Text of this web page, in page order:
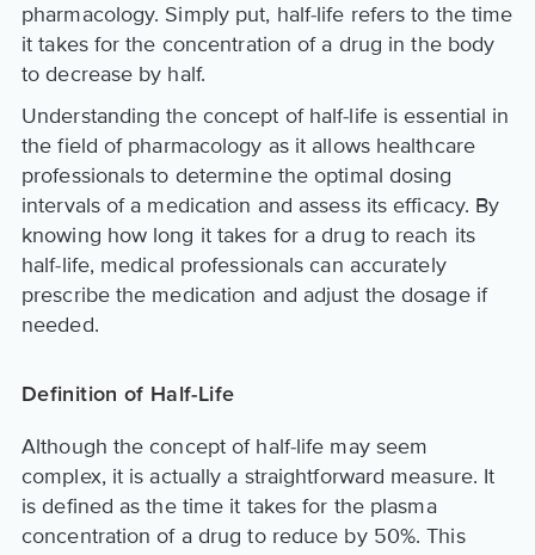
pharmacology. Simply put, half-life refers to the time
it takes for the concentration of a drug in the body
to decrease by half.
Understanding the concept of half-life is essential in
the field of pharmacology as it allows healthcare
professionals to determine the optimal dosing
intervals of a medication and assess its efficacy. By
knowing how long it takes for a drug to reach its
half-life, medical professionals can accurately
prescribe the medication and adjust the dosage if
needed.
Definition of Half-Life
Although the concept of half-life may seem
complex, it is actually a straightforward measure. It
is defined as the time it takes for the plasma
concentration of a drug to reduce by 50%. This